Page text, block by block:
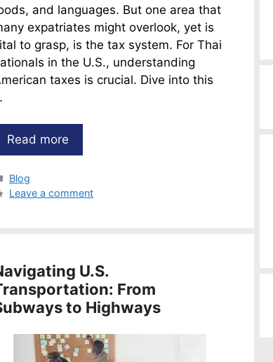
and languages. But one area that
expatriates might overlook, yet is
to grasp, is the tax system. For Thai
in the U.S., understanding
taxes is crucial. Dive into this
Read more
Categories
Blog
Leave a comment
U.S.
From
to Highways